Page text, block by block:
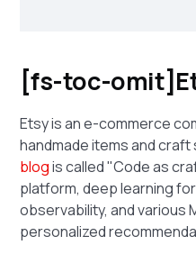
[fs-toc-
Etsy is an e-commerce
handmade items and
blogis called "Code as
platform, deep learning
observability, and various
personalized